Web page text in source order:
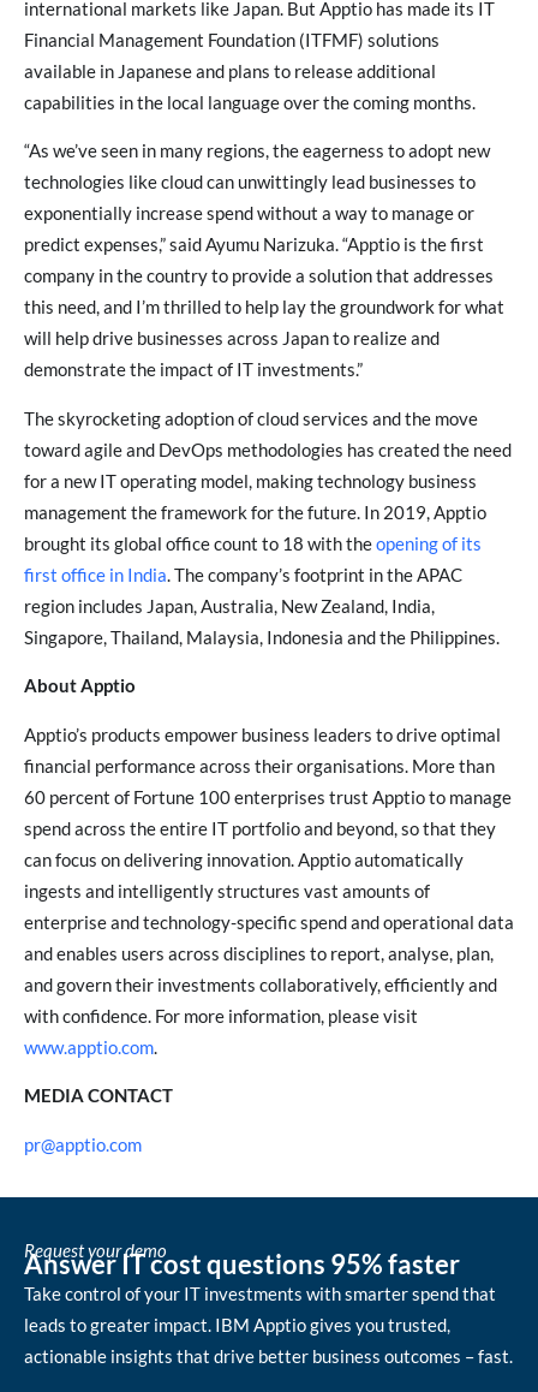
international markets like Japan. But Apptio has made its IT
Financial Management Foundation (ITFMF) solutions
available in Japanese and plans to release additional
capabilities in the local language over the coming months.
“As we’ve seen in many regions, the eagerness to adopt new
technologies like cloud can unwittingly lead businesses to
exponentially increase spend without a way to manage or
predict expenses,” said Ayumu Narizuka. “Apptio is the first
company in the country to provide a solution that addresses
this need, and I’m thrilled to help lay the groundwork for what
will help drive businesses across Japan to realize and
demonstrate the impact of IT investments.”
The skyrocketing adoption of cloud services and the move
toward agile and DevOps methodologies has created the need
for a new IT operating model, making technology business
management the framework for the future. In 2019, Apptio
brought its global office count to 18 with theopening of its
first office in India. The company’s footprint in the APAC
region includes Japan, Australia, New Zealand, India,
Singapore, Thailand, Malaysia, Indonesia and the Philippines.
About Apptio
Apptio’s products empower business leaders to drive optimal
financial performance across their organisations. More than
60 percent of Fortune 100 enterprises trust Apptio to manage
spend across the entire IT portfolio and beyond, so that they
can focus on delivering innovation. Apptio automatically
ingests and intelligently structures vast amounts of
enterprise and technology-specific spend and operational data
and enables users across disciplines to report, analyse, plan,
and govern their investments collaboratively, efficiently and
with confidence. For more information, please visit
www.apptio.com.
MEDIA CONTACT
pr@apptio.com
Request your demo
Answer IT cost questions 95% faster
Take control of your IT investments with smarter spend that
leads to greater impact. IBM Apptio gives you trusted,
actionable insights that drive better business outcomes – fast.